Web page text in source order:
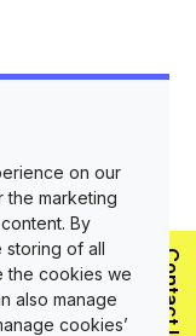
brought in to
of the most
and
great at sales.
they're good
Contact Us
on our
the marketing
By
storing of all
the cookies we
also manage
cookies’